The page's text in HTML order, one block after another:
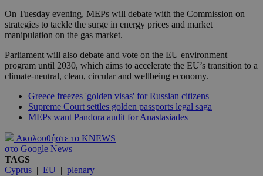
On Tuesday evening, MEPs will debate with the Commission on
strategies to tackle the surge in energy prices and market
manipulation on the gas market.
Parliament will also debate and vote on the EU environment
program until 2030, which aims to accelerate the EU’s transition to a
climate-neutral, clean, circular and wellbeing economy.
Greece freezes 'golden visas' for Russian citizens
Supreme Court settles golden passports legal saga
MEPs want Pandora audit for Anastasiades
Ακολουθήστε το KNEWS
στο Google News
TAGS
Cyprus | EU | plenary